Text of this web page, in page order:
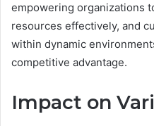
empowering organizations
resources effectively, and
within dynamic
competitive advantage.
Impact on